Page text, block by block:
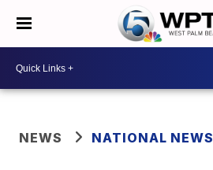
NEWS NATIONAL NEWS